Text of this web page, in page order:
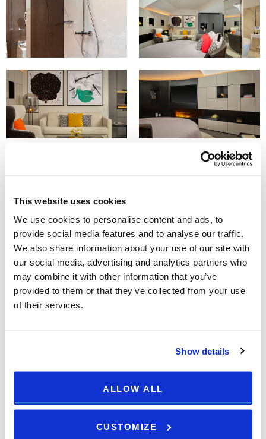
This website uses cookies
We use cookies to personalise content and ads, to
provide social media features and to analyse our traffic.
We also share information about your use of our site with
our social media, advertising and analytics partners who
may combine it with other information that you’ve
provided to them or that they’ve collected from your use
of their services.
Show details
ALLOW ALL
CUSTOMIZE